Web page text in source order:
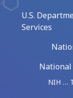
U.S.
Services
NIH …